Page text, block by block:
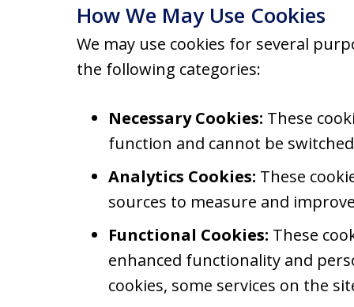
How We May Use Cookies
We may use cookies for several
the following categories:
Necessary Cookies: These
function and cannot be
Analytics Cookies: These
sources to measure and
Functional Cookies: These
enhanced functionality and
cookies, some services on the